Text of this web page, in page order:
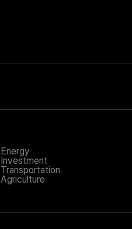
Energy
Investment
Transportation
Agriculture